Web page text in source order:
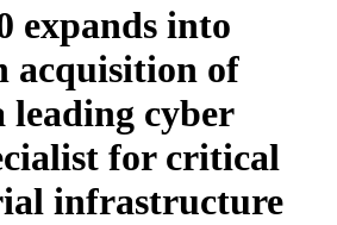
expands into
acquisition of
leading cyber
for critical
infrastructure